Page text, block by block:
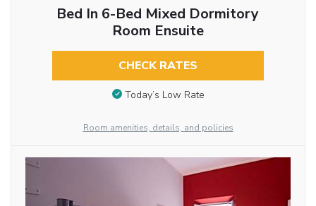
Bed In 6-Bed Mixed Dormitory
Room Ensuite
CHECK RATES
Today’s Low Rate
Room amenities, details, and policies